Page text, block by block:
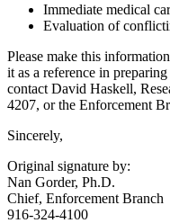
Immediate medical
Evaluation of
Please make this
it as a reference in
contact David Haskell,
4207, or the Enforcement
Sincerely,
Original signature by:
Nan Gorder, Ph.D.
Chief, Enforcement Branch
916-324-4100